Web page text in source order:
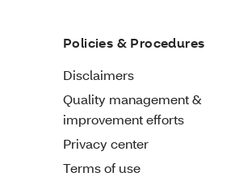
Policies & Procedures
Disclaimers
Quality management &
improvement efforts
Privacy center
Terms of use